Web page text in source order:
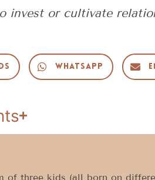
invest or cultivate
WhatsApp
of three kids (all born on